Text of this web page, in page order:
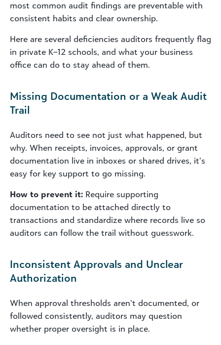
most common audit findings are preventable with
consistent habits and clear ownership.
Here are several deficiencies auditors frequently flag
in private K–12 schools, and what your business
office can do to stay ahead of them.
Missing Documentation or a Weak Audit
Trail
Auditors need to see not just what happened, but
why. When receipts, invoices, approvals, or grant
documentation live in inboxes or shared drives, it’s
easy for key support to go missing.
How to prevent it: Require supporting
documentation to be attached directly to
transactions and standardize where records live so
auditors can follow the trail without guesswork.
Inconsistent Approvals and Unclear
Authorization
When approval thresholds aren’t documented, or
followed consistently, auditors may question
whether proper oversight is in place.